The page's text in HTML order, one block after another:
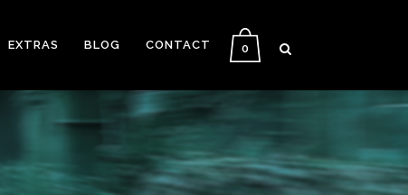
0
EXTRAS BLOG CONTACT